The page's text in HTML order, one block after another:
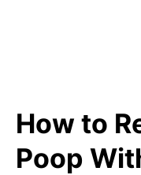
How to
Poop